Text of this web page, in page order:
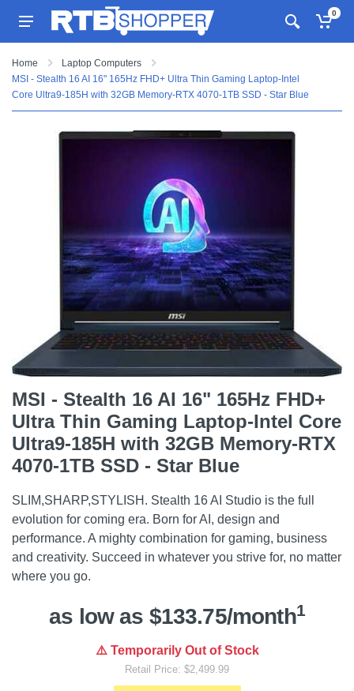
0
Home
Laptop Computers
MSI - Stealth 16 AI 16" 165Hz FHD+ Ultra Thin Gaming Laptop-Intel
Core Ultra9-185H with 32GB Memory-RTX 4070-1TB SSD - Star Blue
MSI - Stealth 16 AI 16" 165Hz FHD+
Ultra Thin Gaming Laptop-Intel Core
Ultra9-185H with 32GB Memory-RTX
4070-1TB SSD - Star Blue
SLIM,SHARP,STYLISH. Stealth 16 AI Studio is the full
evolution for coming era. Born for AI, design and
performance. A mighty combination for gaming, business
and creativity. Succeed in whatever you strive for, no matter
where you go.
as low as $133.75/month1
⚠️ Temporarily Out of Stock
Retail Price: $2,499.99